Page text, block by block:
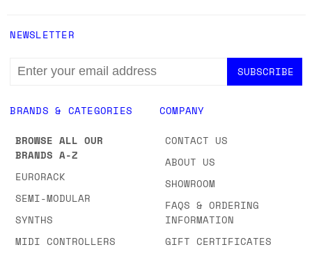
BRANDS & CATEGORIES
BROWSE ALL OUR
BRANDS A-Z
EURORACK
SEMI-MODULAR
SYNTHS
MIDI CONTROLLERS
COMPANY
CONTACT US
ABOUT US
SHOWROOM
FAQS & ORDERING
INFORMATION
GIFT CERTIFICATES
NEWSLETTER
EMAIL
ADDRESS